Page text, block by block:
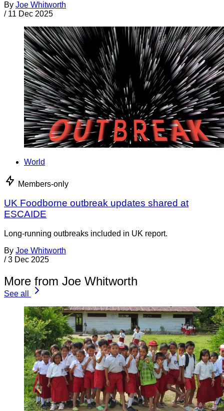
By Joe Whitworth
/ 11 Dec 2025
World
Members-only
UK Foodborne outbreak updates shared at
ESCAIDE
Long-running outbreaks included in UK report.
By Joe Whitworth
/ 3 Dec 2025
More from Joe Whitworth
See all